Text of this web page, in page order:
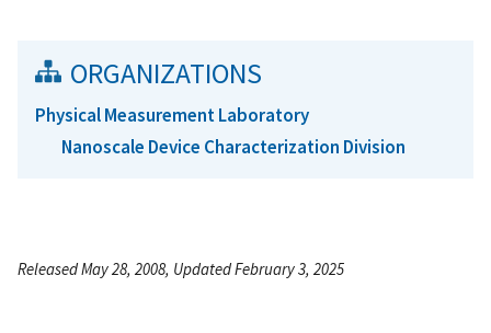
ORGANIZATIONS
Physical Measurement Laboratory
Nanoscale Device Characterization Division
Released May 28, 2008, Updated February 3, 2025